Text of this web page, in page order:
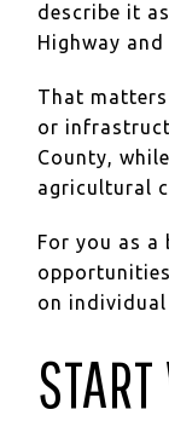
describe it
Highway
That
or
County,
agricultural
For you as a
on